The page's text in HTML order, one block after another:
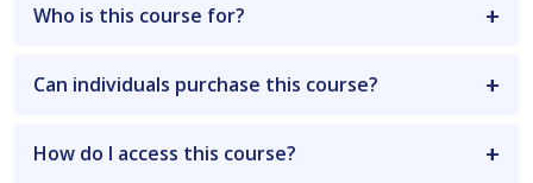
Who is this course for?
Can individuals purchase this course?
How do I access this course?